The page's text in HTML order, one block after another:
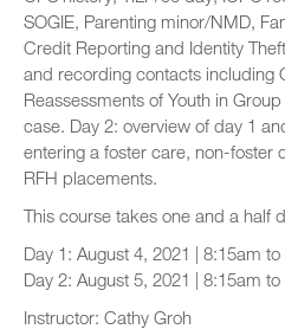
SOGIE, Parenting minor/NMD,
Credit Reporting and Identity
and recording contacts including
Reassessments of Youth in
case. Day 2: overview of day 1
entering a foster care, non-foster
RFH placements.
This course takes one and a half
Day 1: August 4, 2021 | 8:15am
Day 2: August 5, 2021 | 8:15am
Instructor: Cathy Groh